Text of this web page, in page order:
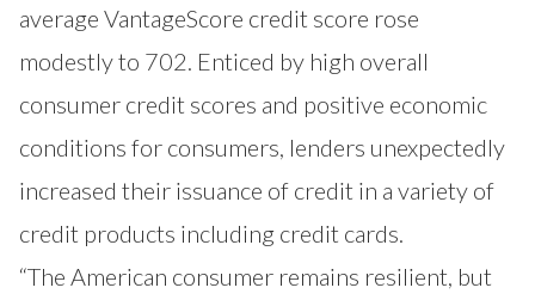
average VantageScore credit score rose
modestly to 702. Enticed by high overall
consumer credit scores and positive economic
conditions for consumers, lenders unexpectedly
increased their issuance of credit in a variety of
credit products including credit cards.
“The American consumer remains resilient, but